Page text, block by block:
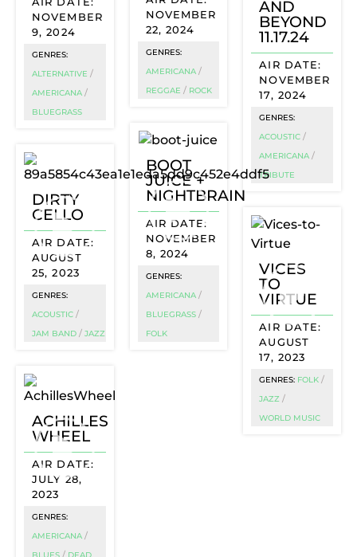
NOVEMBER
22, 2024
GENRES:
AMERICANA/
REGGAE / ROCK
AND
BEYOND
11.17.24
NOVEMBER
17, 2024
GENRES:
ACOUSTIC /
AMERICANA /
TRIBUTE
NOVEMBER
9, 2024
GENRES:
ALTERNATIVE /
AMERICANA /
BLUEGRASS
BOOT
JUICE +
NIGHTBRAIN
NOVEMBER
8, 2024
GENRES:
AMERICANA/
BLUEGRASS/
FOLK
DIRTY
CELLO
AUGUST
25, 2023
GENRES:
ACOUSTIC /
JAM BAND / JAZZ
VICES
TO
VIRTUE
AUGUST
17, 2023
GENRES: FOLK /
JAZZ /
WORLD MUSIC
ACHILLES
WHEEL
JULY 28,
2023
GENRES:
AMERICANA /